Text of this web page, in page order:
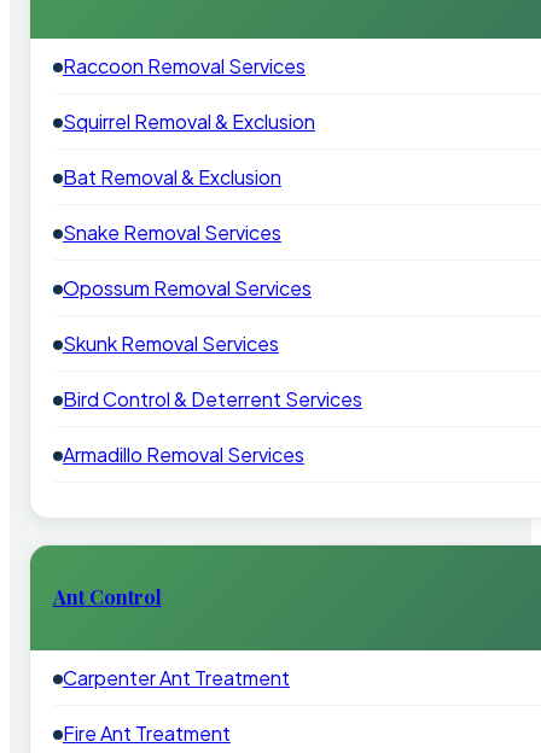
Raccoon Removal Services
Squirrel Removal & Exclusion
Bat Removal & Exclusion
Snake Removal Services
Opossum Removal Services
Skunk Removal Services
Bird Control & Deterrent Services
Armadillo Removal Services
Ant Control
Carpenter Ant Treatment
Fire Ant Treatment